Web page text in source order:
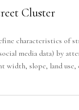
Cluster
characteristics of
media data) by
width, slope, land use,